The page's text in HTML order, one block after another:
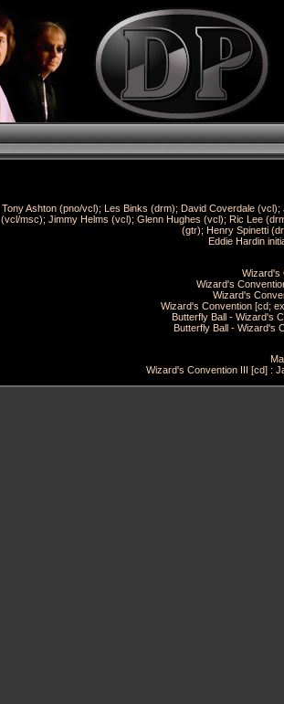
Tony Ashton (pno/vcl); Les Binks (drm); David Coverdale
(vcl/msc); Jimmy Helms (vcl); Glenn Hughes (vcl); Ric Lee
(gtr); Henry Spinetti
Eddie Hardin
Wizard's
Wizard's
Wizard's
Wizard's Convention [cd;
Butterfly Ball - Wizard's
Butterfly Ball - Wizard's
Wizard's Convention III [cd] :